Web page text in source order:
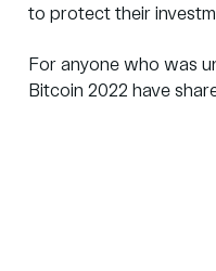
to protect their
For anyone who was
Bitcoin 2022 have